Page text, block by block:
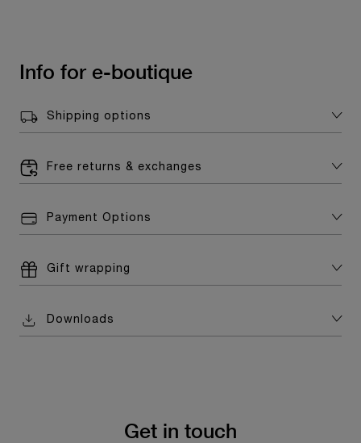
Info for e-boutique
Shipping options
Free returns & exchanges
Payment Options
Gift wrapping
Downloads
Get in touch